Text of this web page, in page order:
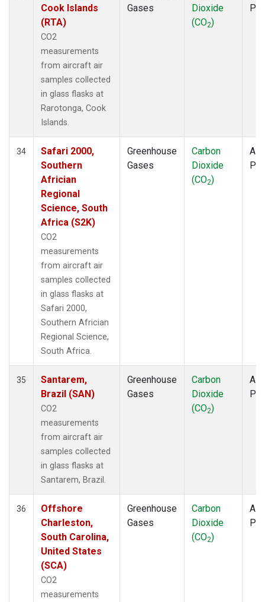
Cook Islands
(RTA)
CO2
measurements
from aircraft air
samples collected
in glass flasks at
Rarotonga, Cook
Islands.
Gases
Dioxide
(CO2)
34
Safari 2000,
Southern
Africian
Regional
Science, South
Africa (S2K)
CO2
measurements
from aircraft air
samples collected
in glass flasks at
Safari 2000,
Southern Africian
Regional Science,
South Africa.
Greenhouse
Gases
Carbon
Dioxide
(CO2)
35
Santarem,
Brazil (SAN)
CO2
measurements
from aircraft air
samples collected
in glass flasks at
Santarem, Brazil.
Greenhouse
Gases
Carbon
Dioxide
(CO2)
36
Offshore
Charleston,
South Carolina,
United States
(SCA)
CO2
measurements
Greenhouse
Gases
Carbon
Dioxide
(CO2)